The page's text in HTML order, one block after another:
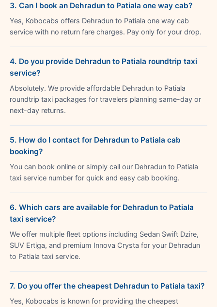
3. Can I book an Dehradun to Patiala one way cab?
Yes, Kobocabs offers Dehradun to Patiala one way cab
service with no return fare charges. Pay only for your drop.
4. Do you provide Dehradun to Patiala roundtrip taxi
service?
Absolutely. We provide affordable Dehradun to Patiala
roundtrip taxi packages for travelers planning same-day or
next-day returns.
5. How do I contact for Dehradun to Patiala cab
booking?
You can book online or simply call our Dehradun to Patiala
taxi service number for quick and easy cab booking.
6. Which cars are available for Dehradun to Patiala
taxi service?
We offer multiple fleet options including Sedan Swift Dzire,
SUV Ertiga, and premium Innova Crysta for your Dehradun
to Patiala taxi service.
7. Do you offer the cheapest Dehradun to Patiala taxi?
Yes, Kobocabs is known for providing the cheapest